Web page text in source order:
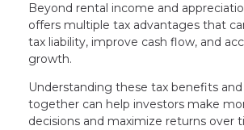
Beyond rental income and
offers multiple tax advantages that
tax liability, improve cash flow, and
growth.
Understanding these tax benefits
together can help investors make
decisions and maximize returns over